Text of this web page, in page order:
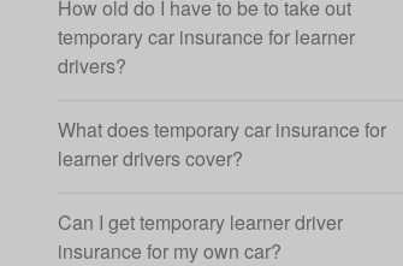
How old do I have to be to take out
temporary car insurance for learner
drivers?
What does temporary car insurance for
learner drivers cover?
Can I get temporary learner driver
insurance for my own car?